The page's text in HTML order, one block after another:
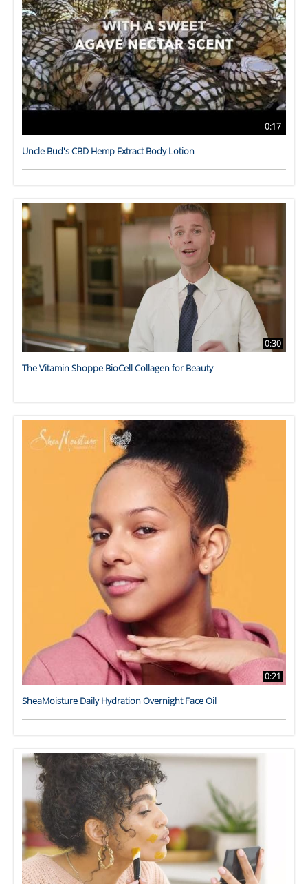
0:17
Uncle Bud's CBD Hemp Extract Body Lotion
0:30
The Vitamin Shoppe BioCell Collagen for Beauty
0:21
SheaMoisture Daily Hydration Overnight Face Oil